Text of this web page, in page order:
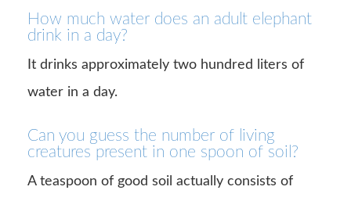
How much water does an adult elephant
drink in a day?
It drinks approximately two hundred liters of
water in a day.
Can you guess the number of living
creatures present in one spoon of soil?
A teaspoon of good soil actually consists of